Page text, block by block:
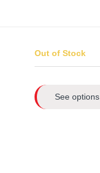
Out of Stock
See options